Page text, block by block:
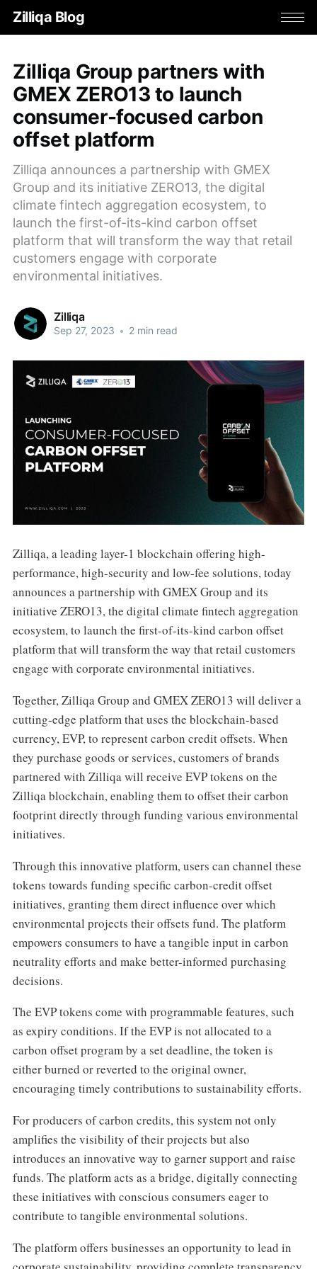
Zilliqa Blog
Zilliqa Group partners with
GMEX ZERO13 to launch
consumer-focused carbon
offset platform
Zilliqa announces a partnership with GMEX
Group and its initiative ZERO13, the digital
climate fintech aggregation ecosystem, to
launch the first-of-its-kind carbon offset
platform that will transform the way that retail
customers engage with corporate
environmental initiatives.
Zilliqa
Sep 27, 2023 • 2 min read
Zilliqa, a leading layer-1 blockchain offering high-
performance, high-security and low-fee solutions, today
announces a partnership with GMEX Group and its
initiative ZERO13, the digital climate fintech aggregation
ecosystem, to launch the first-of-its-kind carbon offset
platform that will transform the way that retail customers
engage with corporate environmental initiatives.
Together, Zilliqa Group and GMEX ZERO13 will deliver a
cutting-edge platform that uses the blockchain-based
currency, EVP, to represent carbon credit offsets. When
they purchase goods or services, customers of brands
partnered with Zilliqa will receive EVP tokens on the
Zilliqa blockchain, enabling them to offset their carbon
footprint directly through funding various environmental
initiatives.
Through this innovative platform, users can channel these
tokens towards funding specific carbon-credit offset
initiatives, granting them direct influence over which
environmental projects their offsets fund. The platform
empowers consumers to have a tangible input in carbon
neutrality efforts and make better-informed purchasing
decisions.
The EVP tokens come with programmable features, such
as expiry conditions. If the EVP is not allocated to a
carbon offset program by a set deadline, the token is
either burned or reverted to the original owner,
encouraging timely contributions to sustainability efforts.
For producers of carbon credits, this system not only
amplifies the visibility of their projects but also
introduces an innovative way to garner support and raise
funds. The platform acts as a bridge, digitally connecting
these initiatives with conscious consumers eager to
contribute to tangible environmental solutions.
The platform offers businesses an opportunity to lead in